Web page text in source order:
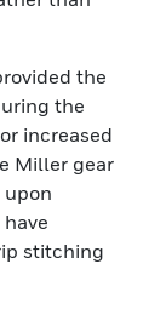
the
the
increased
Miller gear
upon
stitching